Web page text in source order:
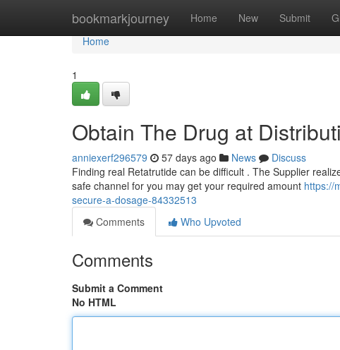
bookmarkjourney Home New Submit
Home
Home
1
Obtain The Drug at
anniexerf296579 57 days ago News
Discuss
Finding real Retatrutide can be difficult . The Supplier
safe channel for you may get your required amount https://
secure-a-dosage-84332513
Comments
Who Upvoted
Comments
Submit a Comment
No HTML